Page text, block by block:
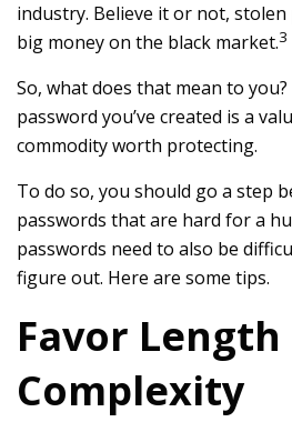
industry. Believe it or not, stolen
big money on the black market.3
So, what does that mean to
password you’ve created is a
commodity worth protecting.
To do so, you should go a step
passwords that are hard for a
passwords need to also be
figure out. Here are some tips.
Favor
Complexity